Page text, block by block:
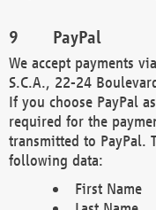
PayPal
We accept payments
S.C.A., 22-24
If you choose PayPal
required for the
transmitted to PayPal.
following data:
First Name